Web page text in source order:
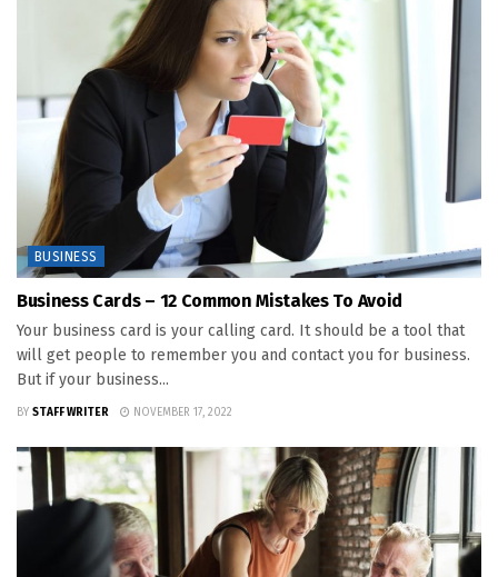
BUSINESS
Business Cards – 12 Common Mistakes To Avoid
Your business card is your calling card. It should be a tool that
will get people to remember you and contact you for business.
But if your business...
BY STAFF WRITER NOVEMBER 17, 2022